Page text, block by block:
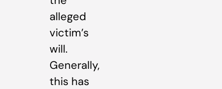
alleged
victim’s
will.
Generally,
this has